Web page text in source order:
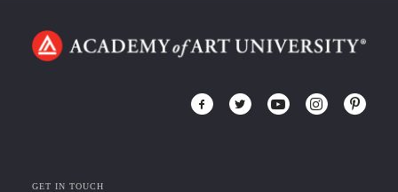
GET IN TOUCH